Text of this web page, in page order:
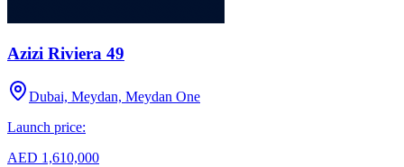
Azizi Riviera 49
Dubai, Meydan, Meydan One
Launch price:
AED 1,610,000